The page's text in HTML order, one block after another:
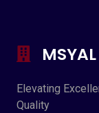
Elevating
Quality